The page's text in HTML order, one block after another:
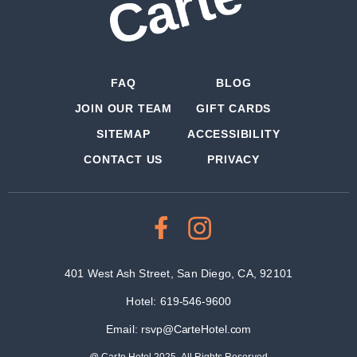
FAQ
JOIN OUR TEAM
SITEMAP
CONTACT US
BLOG
GIFT CARDS
ACCESSIBILITY
PRIVACY
401 West Ash Street, San Diego, CA, 92101
Hotel: 619-546-9600
Email: rsvp@CarteHotel.com